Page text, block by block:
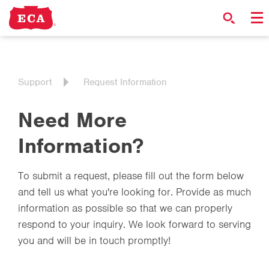
Support Request Information
Need More
Information?
To submit a request, please fill out the form below
and tell us what you're looking for. Provide as much
information as possible so that we can properly
respond to your inquiry. We look forward to serving
you and will be in touch promptly!